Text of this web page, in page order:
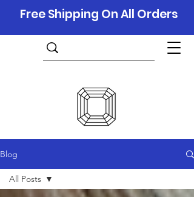
Free Shipping On All Orders
Blog
All Posts